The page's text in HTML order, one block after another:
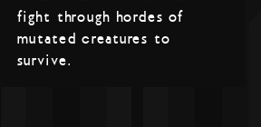
fight through hordes of
mutated creatures to
survive.